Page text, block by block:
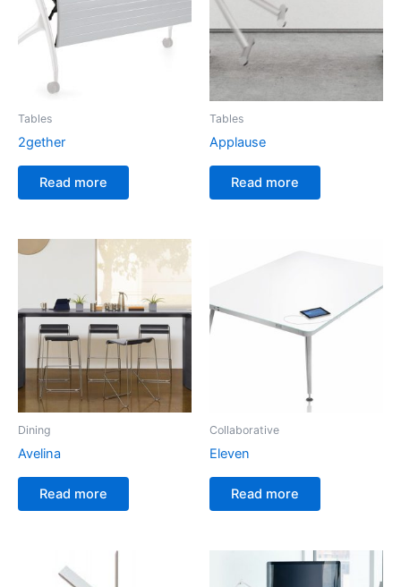
Tables
2gether
Read more
Tables
Applause
Read more
Dining
Avelina
Read more
Collaborative
Eleven
Read more